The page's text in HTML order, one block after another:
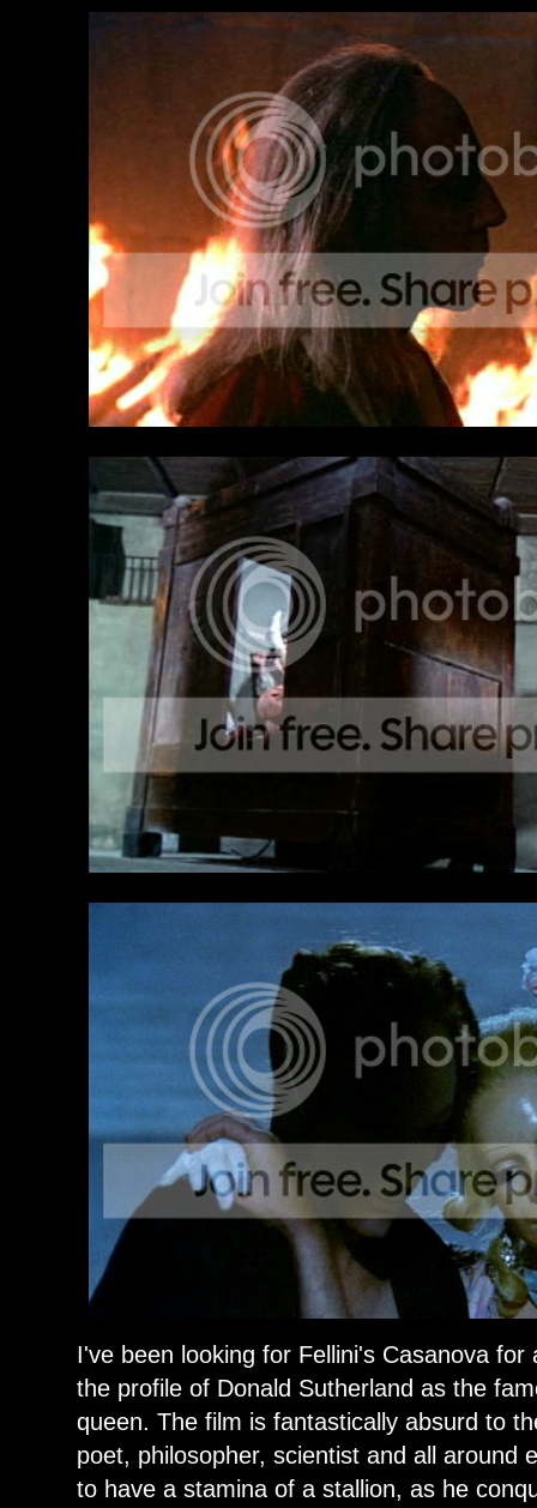
I've been looking for Fellini's Casanova
the profile of Donald Sutherland as the
queen. The film is fantastically absurd to
poet, philosopher, scientist and all around
to have a stamina of a stallion, as he